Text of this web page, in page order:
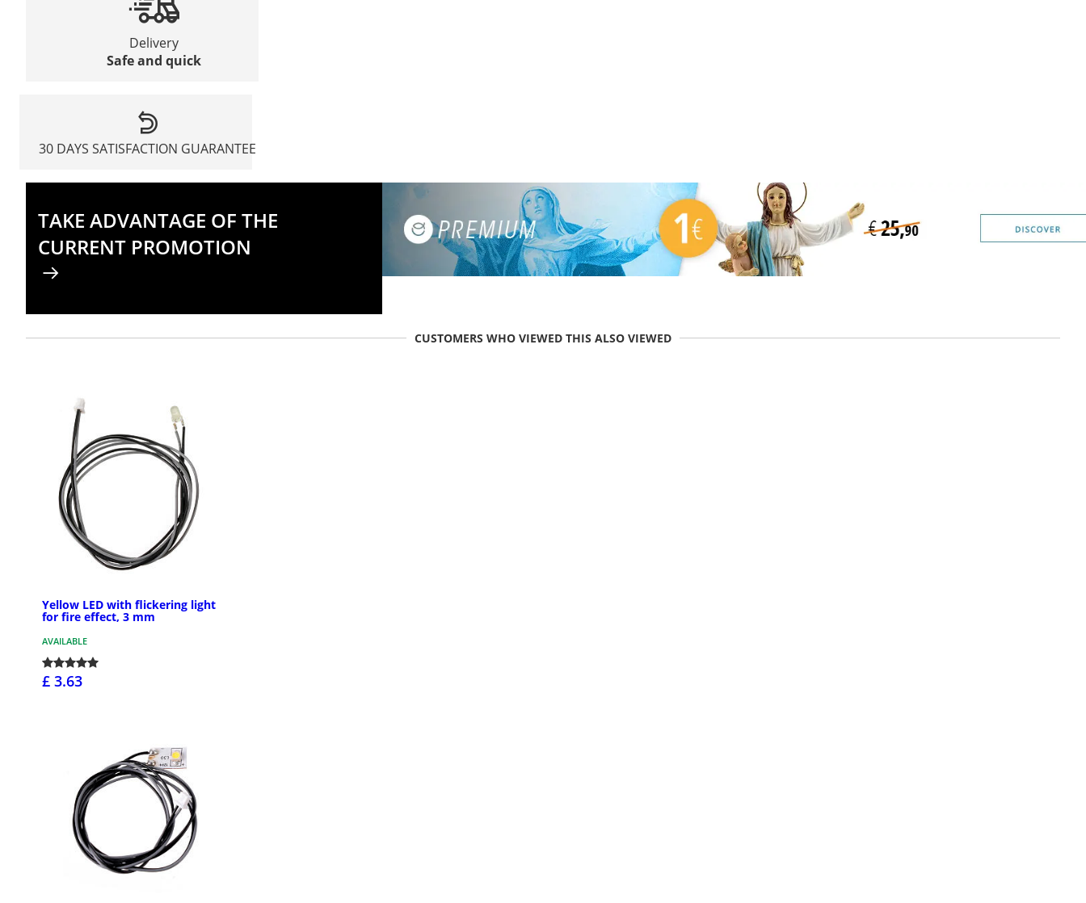
Delivery
Safe and quick
30 DAYS SATISFACTION GUARANTEE
TAKE ADVANTAGE OF THE
CURRENT PROMOTION
CUSTOMERS WHO VIEWED THIS ALSO VIEWED
Yellow LED with flickering light
for fire effect, 3 mm
AVAILABLE
£ 3.63